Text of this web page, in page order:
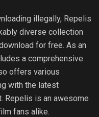
illegally, Repelis
diverse collection
for free. As an
a comprehensive
offers various
with the latest
Repelis is an awesome
fans alike.